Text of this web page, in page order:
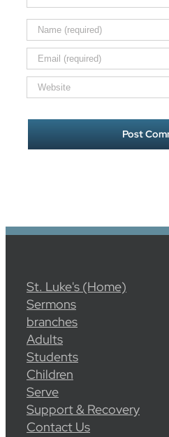
St. Luke's (Home)
Sermons
branches
Adults
Students
Children
Serve
Support & Recovery
Contact Us